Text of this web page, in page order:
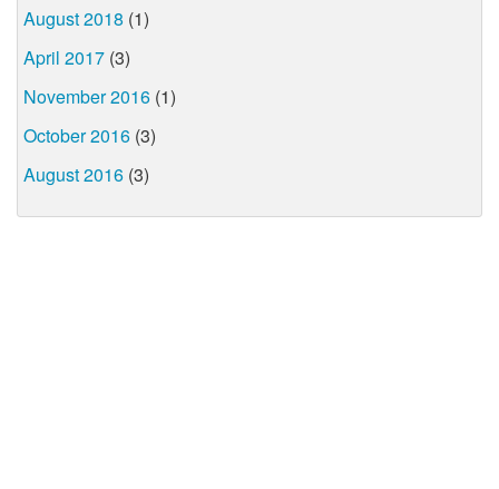
August 2018 (1)
April 2017 (3)
November 2016 (1)
October 2016 (3)
August 2016 (3)